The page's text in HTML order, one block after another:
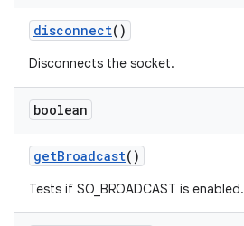
disconnect()
Disconnects the socket.
boolean
getBroadcast()
Tests if SO_BROADCAST is enabled.